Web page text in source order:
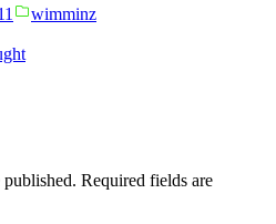
Posted
wimminz
Required fields are